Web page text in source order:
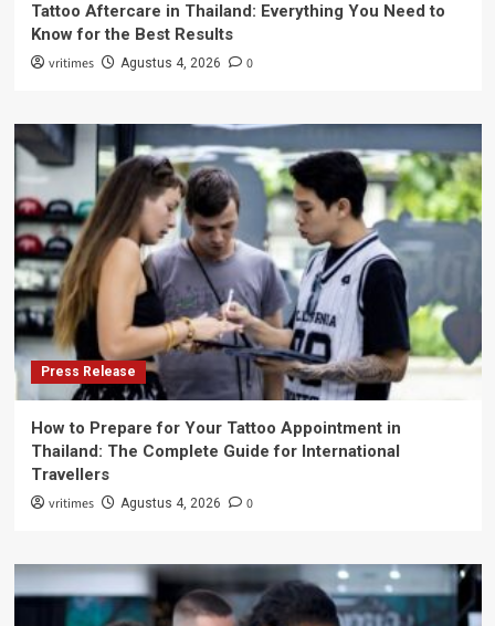
Tattoo Aftercare in Thailand: Everything You Need to
Know for the Best Results
vritimes Agustus 4, 2026 0
Press Release
How to Prepare for Your Tattoo Appointment in
Thailand: The Complete Guide for International
Travellers
vritimes Agustus 4, 2026 0